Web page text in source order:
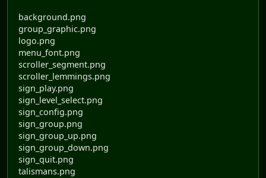
background.png
group_graphic.png
logo.png
menu_font.png
scroller_segment.png
scroller_lemmings.png
sign_play.png
sign_level_select.png
sign_config.png
sign_group.png
sign_group_up.png
sign_group_down.png
sign_quit.png
talismans.png